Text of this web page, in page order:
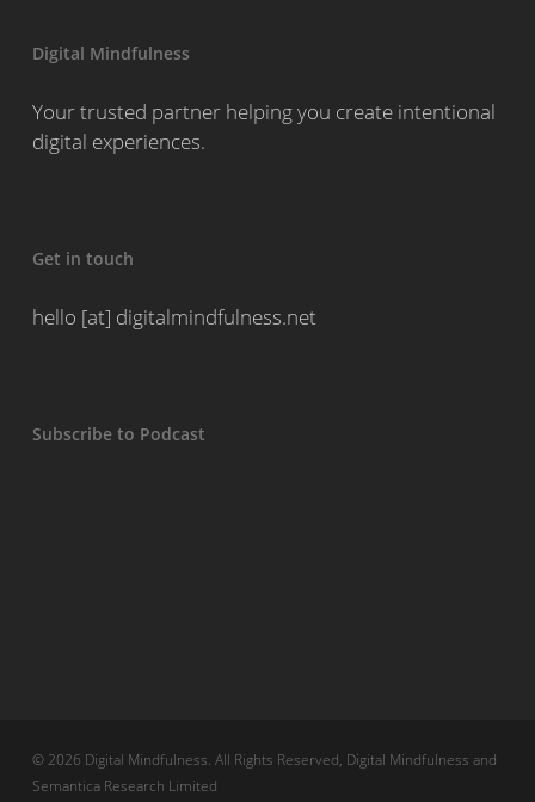
Digital Mindfulness
Your trusted partner helping you create intentional
digital experiences.
Get in touch
hello [at] digitalmindfulness.net
Subscribe to Podcast
© 2026 Digital Mindfulness. All Rights Reserved, Digital Mindfulness and
Semantica Research Limited